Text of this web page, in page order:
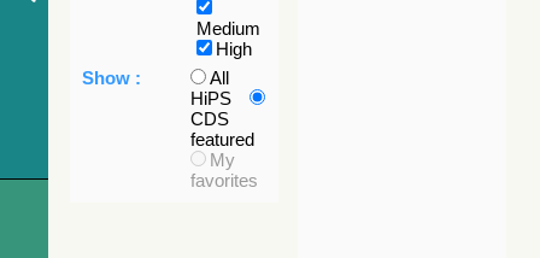
Medium
High
Show :
All
HiPS
CDS
featured
My
favorites